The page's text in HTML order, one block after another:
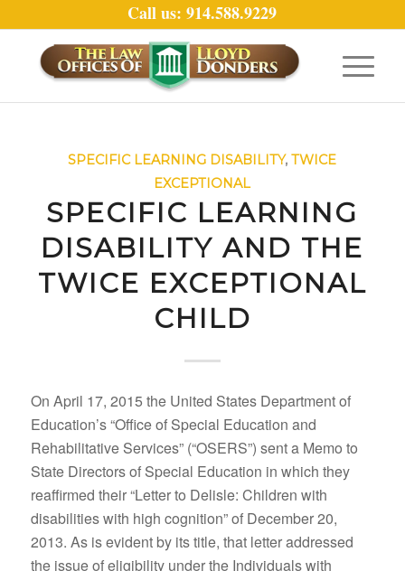
Call us: 914.588.9229
SPECIFIC LEARNING DISABILITY,TWICE
EXCEPTIONAL
SPECIFIC LEARNING
DISABILITY AND THE
TWICE EXCEPTIONAL
CHILD
On April 17, 2015 the United States Department of
Education’s “Office of Special Education and
Rehabilitative Services” (“OSERS”) sent a Memo to
State Directors of Special Education in which they
reaffirmed their “Letter to Delisle: Children with
disabilities with high cognition” of December 20,
2013. As is evident by its title, that letter addressed
the issue of eligibility under the Individuals with